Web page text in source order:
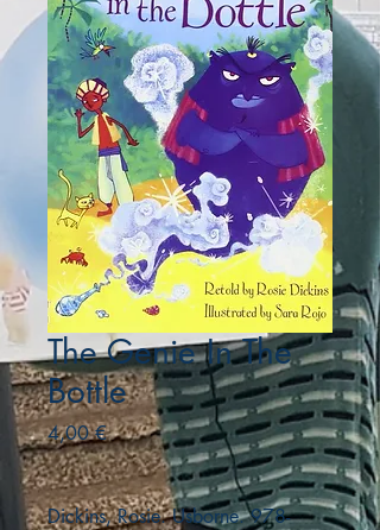
The Genie In The
Bottle
4,00 €Precio
Dickins, Rosie. Usborne. 978-